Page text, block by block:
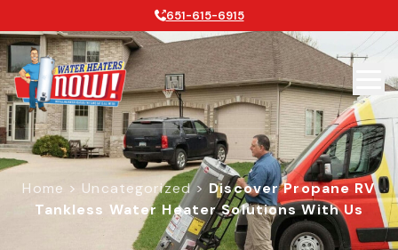
651-615-6915
Home > Uncategorized> Discover Propane RV
Tankless Water Heater Solutions With Us